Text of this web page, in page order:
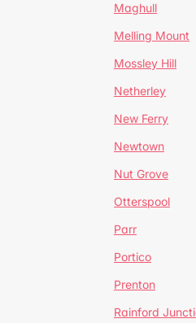
Maghull
Melling Mount
Mossley Hill
Netherley
New Ferry
Newtown
Nut Grove
Otterspool
Parr
Portico
Prenton
Rainford